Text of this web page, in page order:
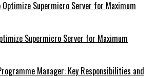
Supermicro Server for Maximum